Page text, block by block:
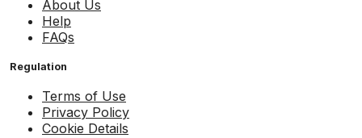
About Us
Help
FAQs
Regulation
Terms of Use
Privacy Policy
Cookie Details